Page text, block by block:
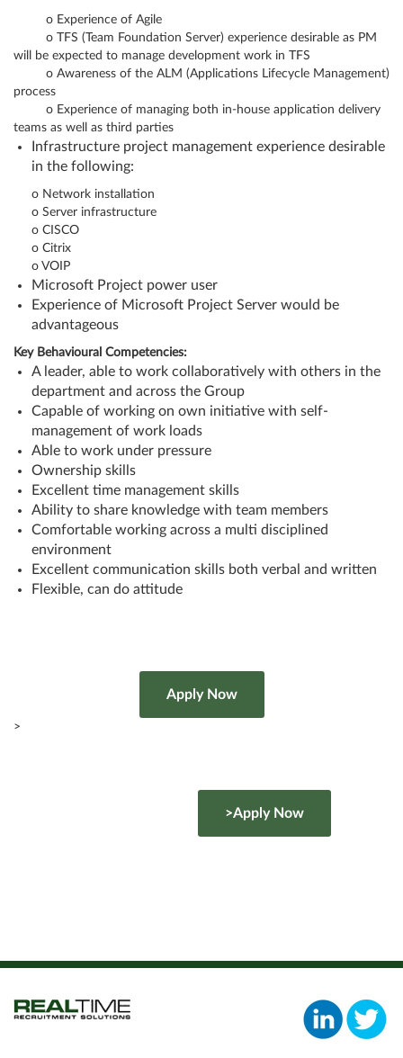
o Experience of Agile
o
TFS (Team Foundation Server) experience desirable as PM
will be expected to manage development work in TFS
o Awareness of the ALM (Applications Lifecycle Management)
process
o Experience of managing both in-house application delivery
teams as well as third parties
Infrastructure project management experience desirable
in the following:
o Network installation
o Server infrastructure
o CISCO
o Citrix
o VOIP
Microsoft Project power user
Experience of Microsoft Project Server would be
advantageous
Key Behavioural Competencies:
A leader, able to work collaboratively with others in the
department and across the Group
Capable of working on own initiative with self-
management of work loads
Able to work under pressure
Ownership skills
Excellent time management skills
Ability to share knowledge with team members
Comfortable working across a multi disciplined
environment
Excellent communication skills both verbal and written
Flexible, can do attitude
>
>Apply Now